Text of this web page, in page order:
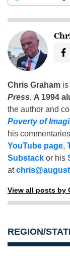
Chris Graham
Press. A 1994
the author and
Poverty of
his
YouTube page,
Substack or his
at
View all posts by
REGION/